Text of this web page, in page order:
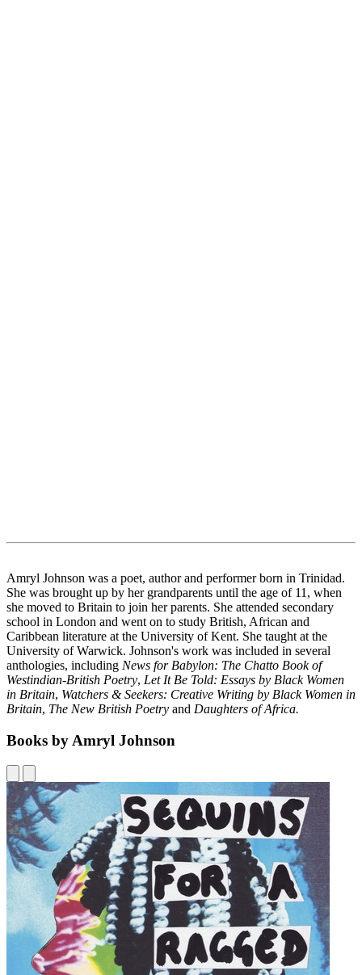
Amryl Johnson was a poet, author and performer born in Trinidad.
She was brought up by her grandparents until the age of 11, when
she moved to Britain to join her parents. She attended secondary
school in London and went on to study British, African and
Caribbean literature at the University of Kent. She taught at the
University of Warwick. Johnson's work was included in several
anthologies, including News for Babylon: The Chatto Book of
Westindian-British Poetry, Let It Be Told: Essays by Black Women
in Britain, Watchers & Seekers: Creative Writing by Black Women in
Britain, The New British Poetry and Daughters of Africa.
Books by Amryl Johnson